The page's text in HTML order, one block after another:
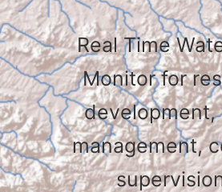
Real Time
Monitor for
development,
management,